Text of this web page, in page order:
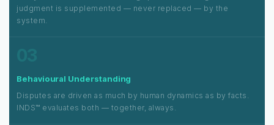
judgment is supplemented — never replaced — by the
system.
Behavioural Understanding
Disputes are driven as much by human dynamics as by facts.
INDS™ evaluates both — together, always.